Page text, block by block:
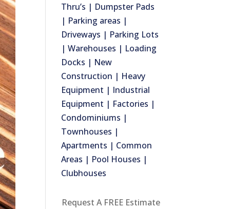
Thru’s | Dumpster Pads
| Parking areas |
Driveways | Parking Lots
| Warehouses | Loading
Docks | New
Construction | Heavy
Equipment | Industrial
Equipment | Factories |
Condominiums |
Townhouses |
Apartments | Common
Areas | Pool Houses |
Clubhouses
Request A FREE Estimate